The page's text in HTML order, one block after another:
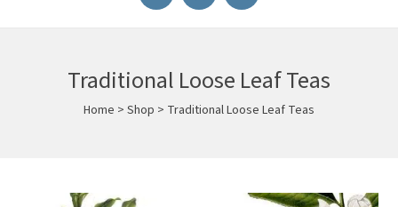
Traditional Loose Leaf Teas
Home > Shop > Traditional Loose Leaf Teas